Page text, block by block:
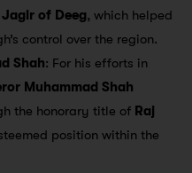
Jagir of Deeg, which helped
control over the region.
Shah: For his efforts in
Muhammad Shah
the honorary title of Raj
position within the